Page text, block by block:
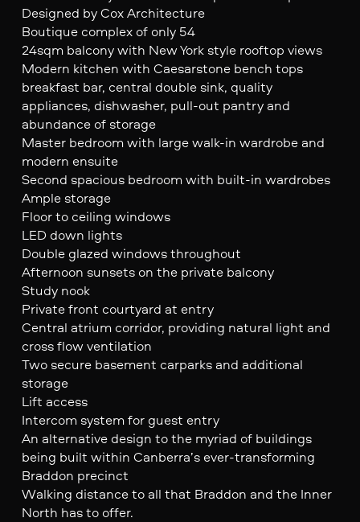
Designed by Cox Architecture
Boutique complex of only 54
24sqm balcony with New York style rooftop views
Modern kitchen with Caesarstone bench tops
breakfast bar, central double sink, quality
appliances, dishwasher, pull-out pantry and
abundance of storage
Master bedroom with large walk-in wardrobe and
modern ensuite
Second spacious bedroom with built-in wardrobes
Ample storage
Floor to ceiling windows
LED down lights
Double glazed windows throughout
Afternoon sunsets on the private balcony
Study nook
Private front courtyard at entry
Central atrium corridor, providing natural light and
cross flow ventilation
Two secure basement carparks and additional
storage
Lift access
Intercom system for guest entry
An alternative design to the myriad of buildings
being built within Canberra’s ever-transforming
Braddon precinct
Walking distance to all that Braddon and the Inner
North has to offer.